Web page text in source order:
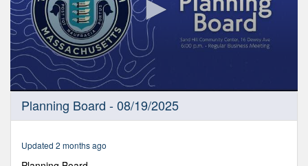
seconds
minutes,
Planning Board - 08/19/2025
Updated 2 months ago